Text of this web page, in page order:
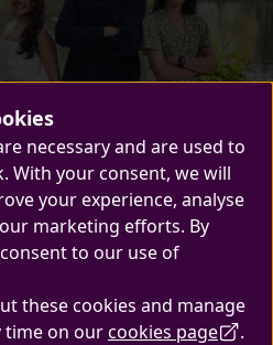
necessary and are used to
With your consent, we will
your experience, analyse
marketing efforts. By
to our use of
these cookies and manage
time on ourcookies page .
Students'
Officers
Your new team of
here and ready to